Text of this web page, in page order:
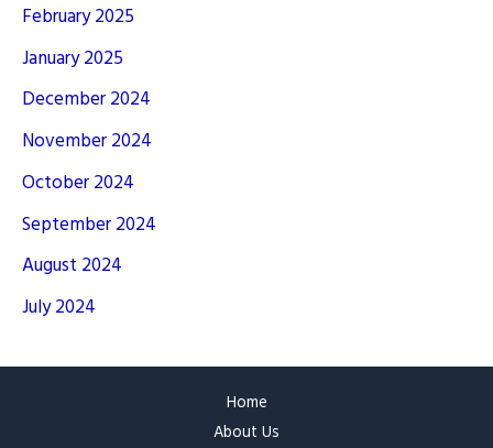
February 2025
January 2025
December 2024
November 2024
October 2024
September 2024
August 2024
July 2024
Home
About Us